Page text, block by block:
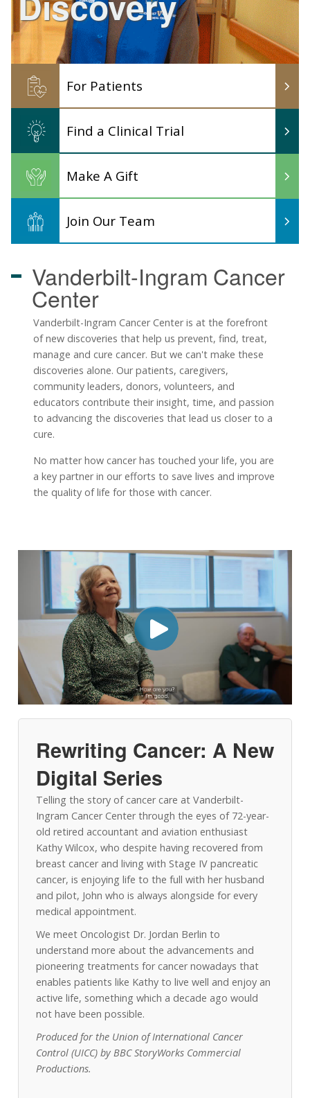
For Patients
Find a Clinical Trial
Make A Gift
Join Our Team
Vanderbilt-Ingram Cancer
Center
Vanderbilt-Ingram Cancer Center is at the forefront
of new discoveries that help us prevent, find, treat,
manage and cure cancer. But we can't make these
discoveries alone. Our patients, caregivers,
community leaders, donors, volunteers, and
educators contribute their insight, time, and passion
to advancing the discoveries that lead us closer to a
cure.
No matter how cancer has touched your life, you are
a key partner in our efforts to save lives and improve
the quality of life for those with cancer.
Rewriting Cancer: A New
Digital Series
Telling the story of cancer care at Vanderbilt-
Ingram Cancer Center through the eyes of 72-year-
old retired accountant and aviation enthusiast
Kathy Wilcox, who despite having recovered from
breast cancer and living with Stage IV pancreatic
cancer, is enjoying life to the full with her husband
and pilot, John who is always alongside for every
medical appointment.
We meet Oncologist Dr. Jordan Berlin to
understand more about the advancements and
pioneering treatments for cancer nowadays that
enables patients like Kathy to live well and enjoy an
active life, something which a decade ago would
not have been possible.
Produced for the Union of International Cancer
Control (UICC) by BBC StoryWorks Commercial
Productions.